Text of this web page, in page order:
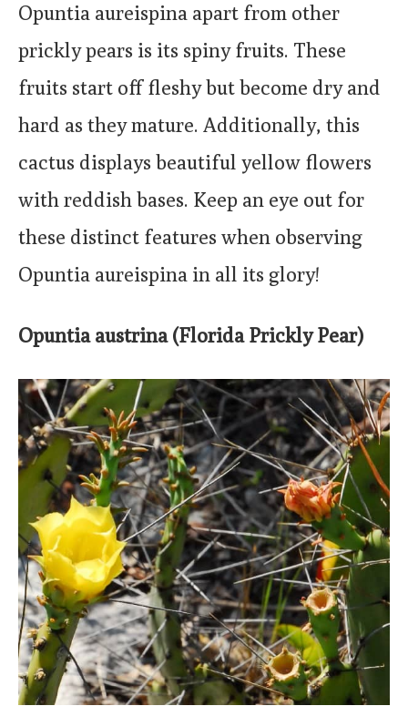
Opuntia aureispina apart from other
prickly pears is its spiny fruits. These
fruits start off fleshy but become dry and
hard as they mature. Additionally, this
cactus displays beautiful yellow flowers
with reddish bases. Keep an eye out for
these distinct features when observing
Opuntia aureispina in all its glory!
Opuntia austrina (Florida Prickly Pear)